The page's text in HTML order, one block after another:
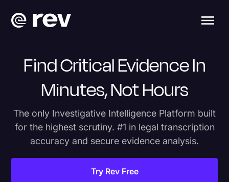
Find Critical Evidence In
Minutes, Not Hours
The only Investigative Intelligence Platform built
for the highest scrutiny. #1 in legal transcription
accuracy and secure evidence analysis.
Try Rev Free